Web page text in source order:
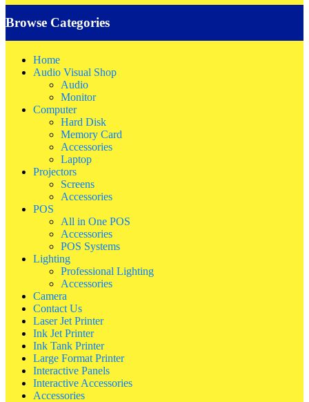
Browse Categories
Home
Audio Visual Shop
Audio
Monitor
Computer
Hard Disk
Memory Card
Accessories
Laptop
Projectors
Screens
Accessories
POS
All in One POS
Accessories
POS Systems
Lighting
Professional Lighting
Accessories
Camera
Contact Us
Laser Jet Printer
Ink Jet Printer
Ink Tank Printer
Large Format Printer
Interactive Panels
Interactive Accessories
Accessories